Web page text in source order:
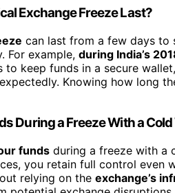
Exchange Freeze Last?
can last from a few days to
For example, during India’s
to keep funds in a secure
Knowing how long
During a Freeze With a
funds during a freeze with a
you retain full control even
relying on the exchange’s